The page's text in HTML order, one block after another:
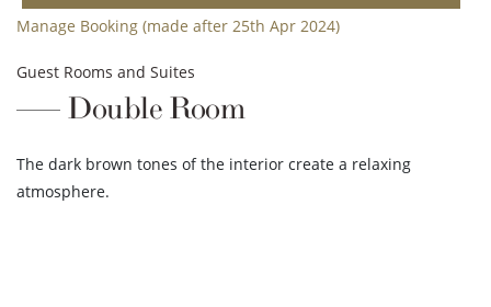
Manage Booking (made after 25th Apr 2024)
Guest Rooms and Suites
Double Room
The dark brown tones of the interior create a relaxing
atmosphere.